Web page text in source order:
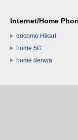
Internet/Home
docomo Hikari
home 5G
home denwa